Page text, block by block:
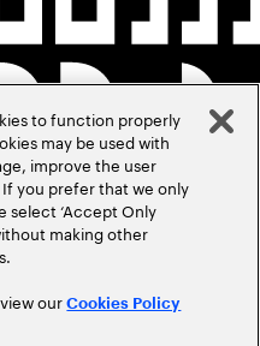
to function properly
may be used with
improve the user
you prefer that we only
select ‘Accept Only
making other
ourCookies Policy